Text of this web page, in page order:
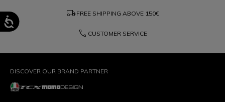
local_shipping FREE SHIPPING ABOVE 150€
phone CUSTOMER SERVICE
DISCOVER OUR BRAND PARTNER